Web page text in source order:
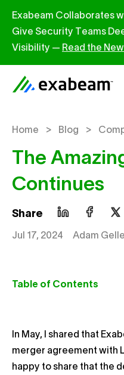
Exabeam Collaborates
Give Security Teams
Visibility — Read the
Home > Blog >
The
Continues
Share
Jul 17, 2024 Adam
Table of Contents
In May, I shared that
merger agreement with
happy to share that the